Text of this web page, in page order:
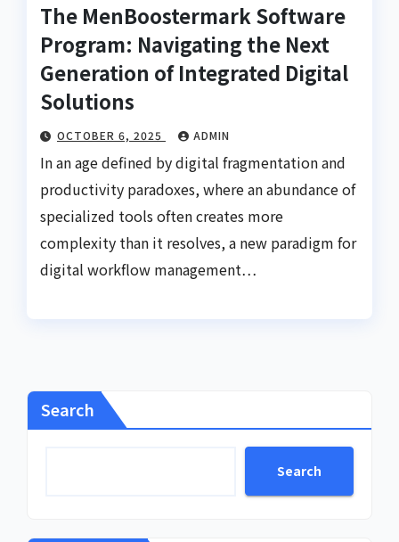
The MenBoostermark Software
Program: Navigating the Next
Generation of Integrated Digital
Solutions
OCTOBER 6, 2025 ADMIN
In an age defined by digital fragmentation and
productivity paradoxes, where an abundance of
specialized tools often creates more
complexity than it resolves, a new paradigm for
digital workflow management…
Search
Search